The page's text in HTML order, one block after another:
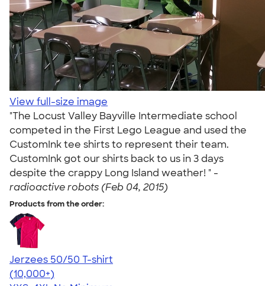
View full-size image
"The Locust Valley Bayville Intermediate school
competed in the First Lego League and used the
CustomInk tee shirts to represent their team.
CustomInk got our shirts back to us in 3 days
despite the crappy Long Island weather! " -
radioactive robots (Feb 04, 2015)
Products from the order:
Jerzees 50/50 T-shirt
4.60
20596
(10,000+)